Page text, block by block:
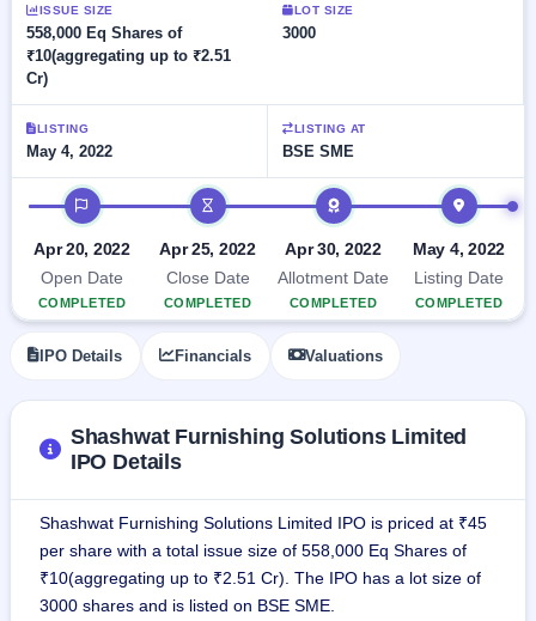
Live
Live &
open
Upcoming
Launching
soon
Listed
SME
IPO
closed
IPO
GMP
& SME
market
IPO
Form
IPOs
with
key
Subscription
Status
Year-wise IPO
data
Closed
Buybacks
ISSUE SIZE
558,000 Eq Shares of
₹10(aggregating up to ₹2.51
Cr)
LOT SIZE
3000
LISTING
May 4, 2022
LISTING AT
BSE SME
IPO timeline
Apr 20, 2022
Open Date
COMPLETED
Apr 25, 2022
Close Date
COMPLETED
Apr 30, 2022
Allotment Date
COMPLETED
May 4, 2022
Listing Date
COMPLETED
IPO Details Financials Valuations
Shashwat Furnishing Solutions Limited
IPO Details
Shashwat Furnishing Solutions Limited IPO is priced at ₹45
per share with a total issue size of 558,000 Eq Shares of
₹10(aggregating up to ₹2.51 Cr). The IPO has a lot size of
3000 shares and is listed on BSE SME.